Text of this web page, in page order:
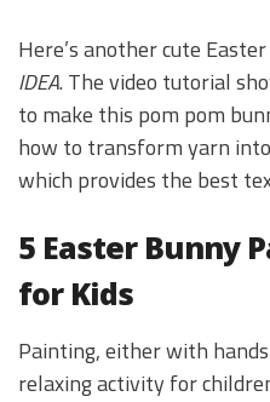
Here’s another cute
IDEA. The video tutorial
to make this pom pom
how to transform yarn
which provides the best
5 Easter Bunny
for Kids
Painting, either with
relaxing activity for